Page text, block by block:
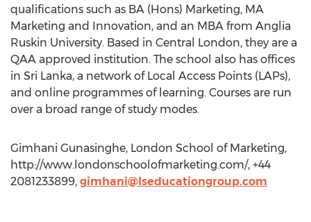
qualifications such as BA (Hons) Marketing, MA
Marketing and Innovation, and an MBA from Anglia
Ruskin University. Based in Central London, they are a
QAA approved institution. The school also has offices
in Sri Lanka, a network of Local Access Points (LAPs),
and online programmes of learning. Courses are run
over a broad range of study modes.
Gimhani Gunasinghe, London School of Marketing,
http://www.londonschoolofmarketing.com/, +44
2081233899, gimhani@lseducationgroup.com